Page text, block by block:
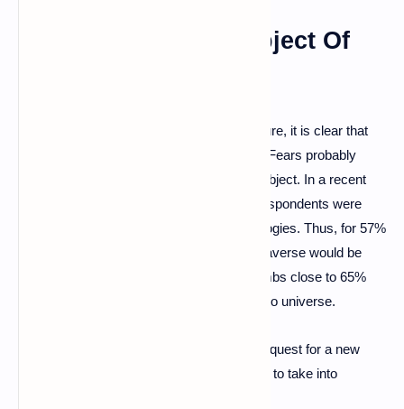
The Metaverse, A Subject Of
If the metaverse technology is not yet mature, it is clear that
the public is still quite reluctant and fearful. Fears probably
exacerbated by the media frenzy on the subject. In a recent
IFOP study that we relayed , the French respondents were
particularly skeptical of metaverse technologies. Thus, for 57%
of respondents, the deployment of the metaverse would be
something frightening. This figure even climbs close to 65%
among respondents who invest in the crypto universe.
For Disney as for all other companies, this quest for a new
virtual world will therefore necessarily have to take into